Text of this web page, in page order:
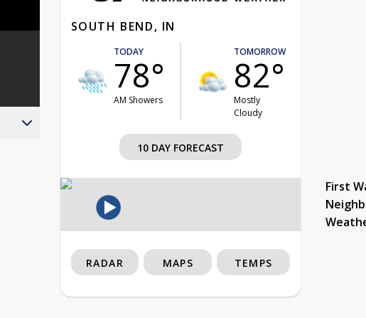
SOUTH BEND, IN
TODAY
78°
AM Showers
TOMORROW
82°
Mostly
Cloudy
10 DAY FORECAST
First
RADAR MAPS TEMPS